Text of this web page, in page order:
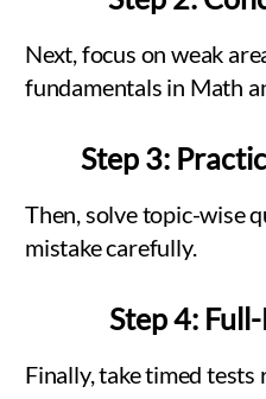
Next, focus on weak
fundamentals in Math
Step 3:
Then, solve topic-wise
mistake carefully.
Step 4:
Finally, take timed